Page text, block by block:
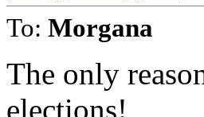
To: Morgana
The only
elections!